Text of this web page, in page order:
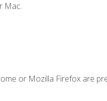
Mac.
or Mozilla Firefox are